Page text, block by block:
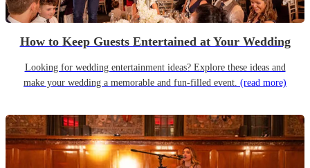
How to Keep Guests Entertained at Your Wedding
Looking for wedding entertainment ideas? Explore these ideas and
make your wedding a memorable and fun-filled event. (read more)